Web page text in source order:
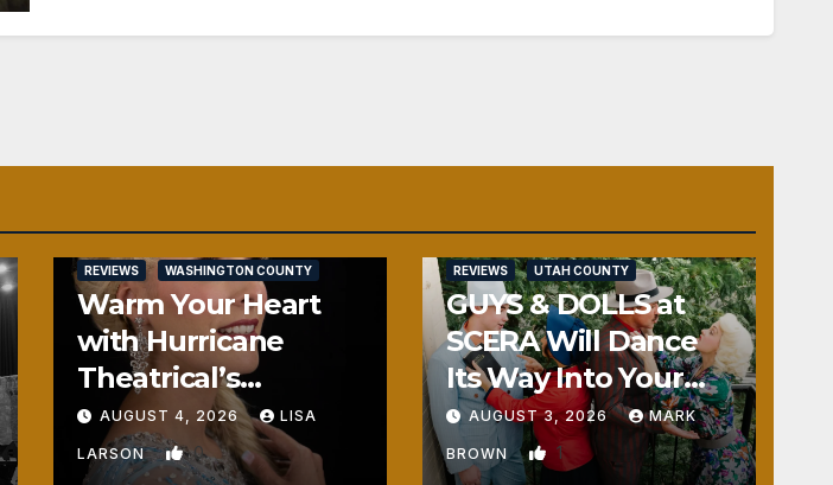
REVIEWS WASHINGTON COUNTY
Warm Your Heart
with Hurricane
Theatrical’s
FROZEN
AUGUST 4, 2026 LISA
LARSON 0
REVIEWS UTAH COUNTY
GUYS & DOLLS at
SCERA Will Dance
Its Way Into Your
Heart
AUGUST 3, 2026 MARK
BROWN 1